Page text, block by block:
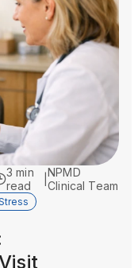
3 min
read
|NPMD
Clinical Team